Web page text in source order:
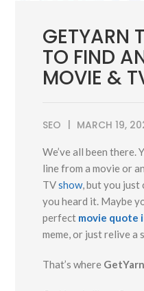
GETYARN
TO FIND
MOVIE &
SEO MARCH 19,
We’ve all been there.
line from a movie or
TVshow, but you just
you heard it. Maybe
perfect movie quote
meme, or just relive a
That’s where GetYarn